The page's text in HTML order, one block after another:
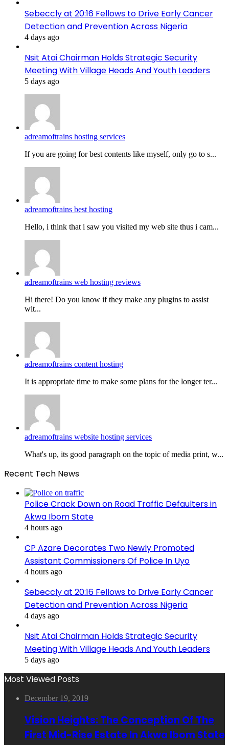
Sebeccly at 20:16 Fellows to Drive Early Cancer
Detection and Prevention Across Nigeria
4 days ago
Nsit Atai Chairman Holds Strategic Security
Meeting With Village Heads And Youth Leaders
5 days ago
adreamoftrains hosting services
If you are going for best contents like myself, only go to s...
adreamoftrains best hosting
Hello, i think that i saw you visited my web site thus i cam...
adreamoftrains web hosting reviews
Hi there! Do you know if they make any plugins to assist
wit...
adreamoftrains content hosting
It is appropriate time to make some plans for the longer ter...
adreamoftrains website hosting services
What's up, its good paragraph on the topic of media print, w...
Recent Tech News
Police Crack Down on Road Traffic Defaulters in
Akwa Ibom State
4 hours ago
CP Azare Decorates Two Newly Promoted
Assistant Commissioners Of Police In Uyo
4 hours ago
Sebeccly at 20:16 Fellows to Drive Early Cancer
Detection and Prevention Across Nigeria
4 days ago
Nsit Atai Chairman Holds Strategic Security
Meeting With Village Heads And Youth Leaders
5 days ago
Most Viewed Posts
December 19, 2019
Vision Heights: The Conception Of The
First Mid-Rise Estate In Akwa Ibom State